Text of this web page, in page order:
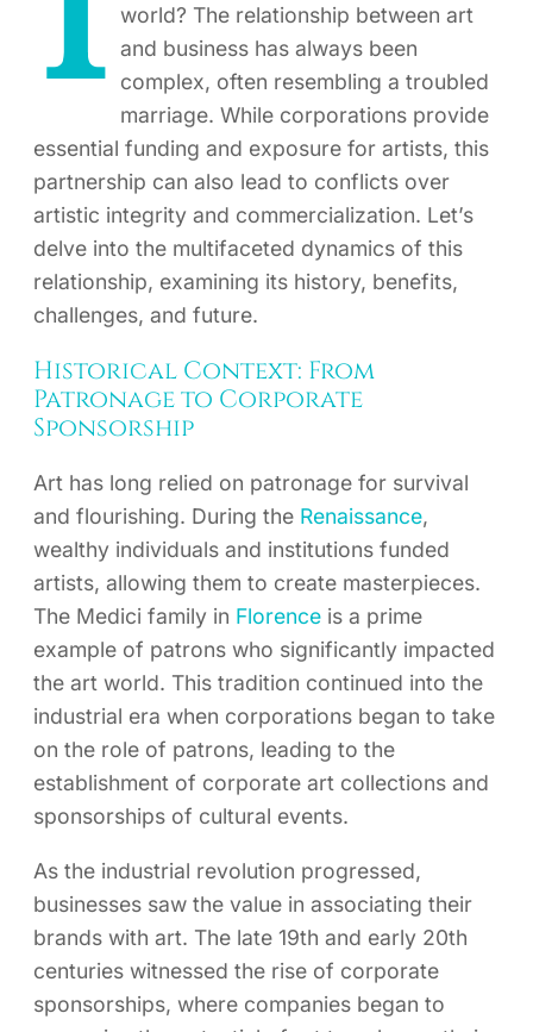
world? The relationship between art
and business has always been
complex, often resembling a troubled
marriage. While corporations provide
essential funding and exposure for artists, this
partnership can also lead to conflicts over
artistic integrity and commercialization. Let’s
delve into the multifaceted dynamics of this
relationship, examining its history, benefits,
challenges, and future.
Historical Context: From
Patronage to Corporate
Sponsorship
Art has long relied on patronage for survival
and flourishing. During the Renaissance,
wealthy individuals and institutions funded
artists, allowing them to create masterpieces.
The Medici family in Florence is a prime
example of patrons who significantly impacted
the art world. This tradition continued into the
industrial era when corporations began to take
on the role of patrons, leading to the
establishment of corporate art collections and
sponsorships of cultural events.
As the industrial revolution progressed,
businesses saw the value in associating their
brands with art. The late 19th and early 20th
centuries witnessed the rise of corporate
sponsorships, where companies began to